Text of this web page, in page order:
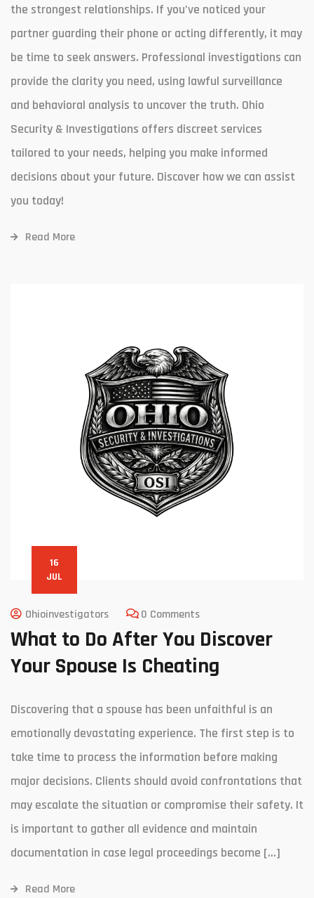
the strongest relationships. If you’ve noticed your
partner guarding their phone or acting differently, it may
be time to seek answers. Professional investigations can
provide the clarity you need, using lawful surveillance
and behavioral analysis to uncover the truth. Ohio
Security & Investigations offers discreet services
tailored to your needs, helping you make informed
decisions about your future. Discover how we can assist
you today!
Read More
16
JUL
Ohioinvestigators 0 Comments
What to Do After You Discover
Your Spouse Is Cheating
Discovering that a spouse has been unfaithful is an
emotionally devastating experience. The first step is to
take time to process the information before making
major decisions. Clients should avoid confrontations that
may escalate the situation or compromise their safety. It
is important to gather all evidence and maintain
documentation in case legal proceedings become […]
Read More